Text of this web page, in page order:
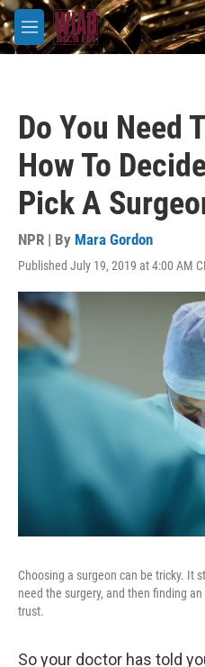
Skip to main content
M
e
Do You Need
How To
Pick A
NPR | By Mara Gordon
Published July 19, 2019 at 4:00 AM
Choosing a surgeon can be tricky. It
need the surgery, and then finding
trust.
So your doctor has told